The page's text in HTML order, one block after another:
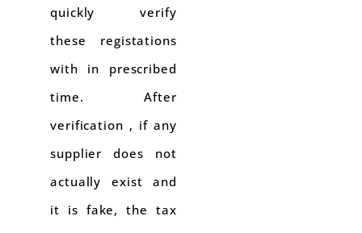
quickly verify
these registations
with in prescribed
time. After
verification , if any
supplier does not
actually exist and
it is fake, the tax